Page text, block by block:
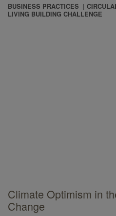
BUSINESS PRACTICES
LIVING BUILDING CHALLENGE
Climate Optimism in
Change